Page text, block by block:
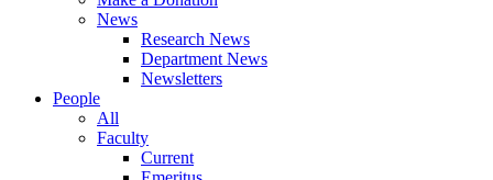
News
Research News
Department News
Newsletters
People
All
Faculty
Current